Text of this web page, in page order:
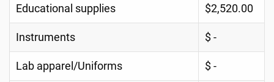
Educational supplies $2,520.00
Instruments $ -
Lab apparel/Uniforms $ -